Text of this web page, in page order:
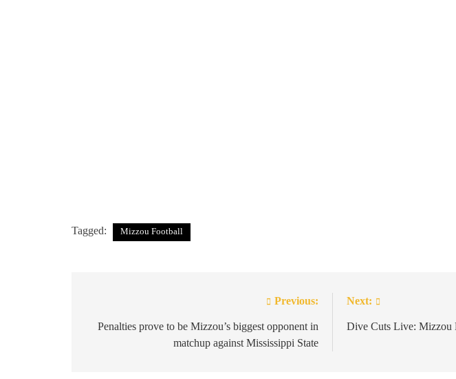
Tagged: Mizzou Football
navigation
Previous:
Penalties prove to be Mizzou’s biggest opponent in
matchup against Mississippi State
Next:
Dive Cuts Live: Mizzou